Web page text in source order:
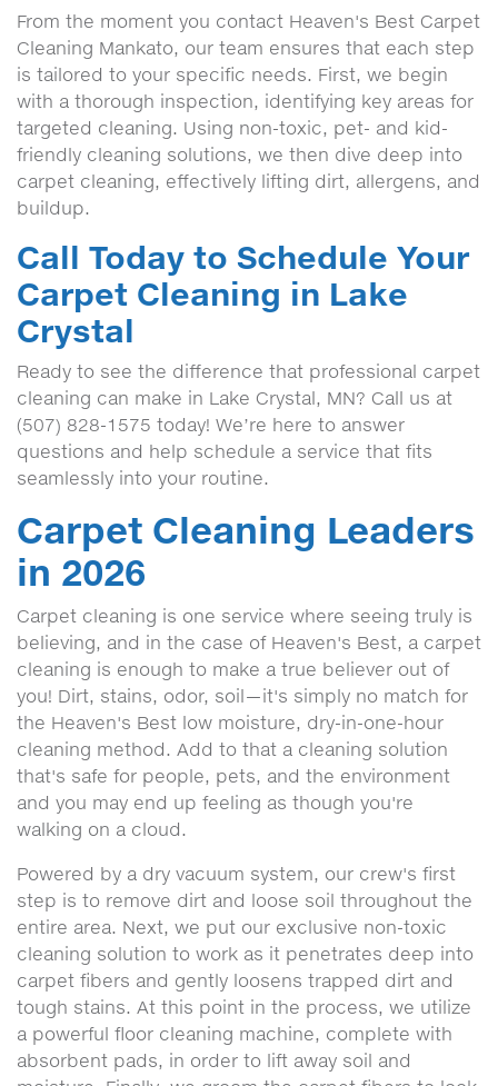
From the moment you contact Heaven's Best Carpet
Cleaning Mankato, our team ensures that each step
is tailored to your specific needs. First, we begin
with a thorough inspection, identifying key areas for
targeted cleaning. Using non-toxic, pet- and kid-
friendly cleaning solutions, we then dive deep into
carpet cleaning, effectively lifting dirt, allergens, and
buildup.
Call Today to Schedule Your
Carpet Cleaning in Lake
Crystal
Ready to see the difference that professional carpet
cleaning can make in Lake Crystal, MN? Call us at
(507) 828-1575 today! We’re here to answer
questions and help schedule a service that fits
seamlessly into your routine.
Carpet Cleaning Leaders
in 2026
Carpet cleaning is one service where seeing truly is
believing, and in the case of Heaven's Best, a carpet
cleaning is enough to make a true believer out of
you! Dirt, stains, odor, soil—it's simply no match for
the Heaven's Best low moisture, dry-in-one-hour
cleaning method. Add to that a cleaning solution
that's safe for people, pets, and the environment
and you may end up feeling as though you're
walking on a cloud.
Powered by a dry vacuum system, our crew's first
step is to remove dirt and loose soil throughout the
entire area. Next, we put our exclusive non-toxic
cleaning solution to work as it penetrates deep into
carpet fibers and gently loosens trapped dirt and
tough stains. At this point in the process, we utilize
a powerful floor cleaning machine, complete with
absorbent pads, in order to lift away soil and